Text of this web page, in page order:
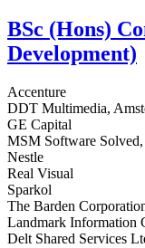
BSc (Hons)
Development)
Accenture
DDT Multimedia,
GE Capital
MSM Software
Nestle
Real Visual
Sparkol
The Barden
Landmark Information
Delt Shared Services